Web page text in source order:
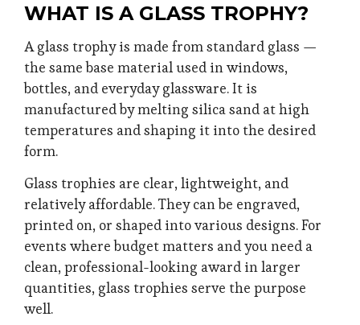
WHAT IS A GLASS TROPHY?
A glass trophy is made from standard glass —
the same base material used in windows,
bottles, and everyday glassware. It is
manufactured by melting silica sand at high
temperatures and shaping it into the desired
form.
Glass trophies are clear, lightweight, and
relatively affordable. They can be engraved,
printed on, or shaped into various designs. For
events where budget matters and you need a
clean, professional-looking award in larger
quantities, glass trophies serve the purpose
well.